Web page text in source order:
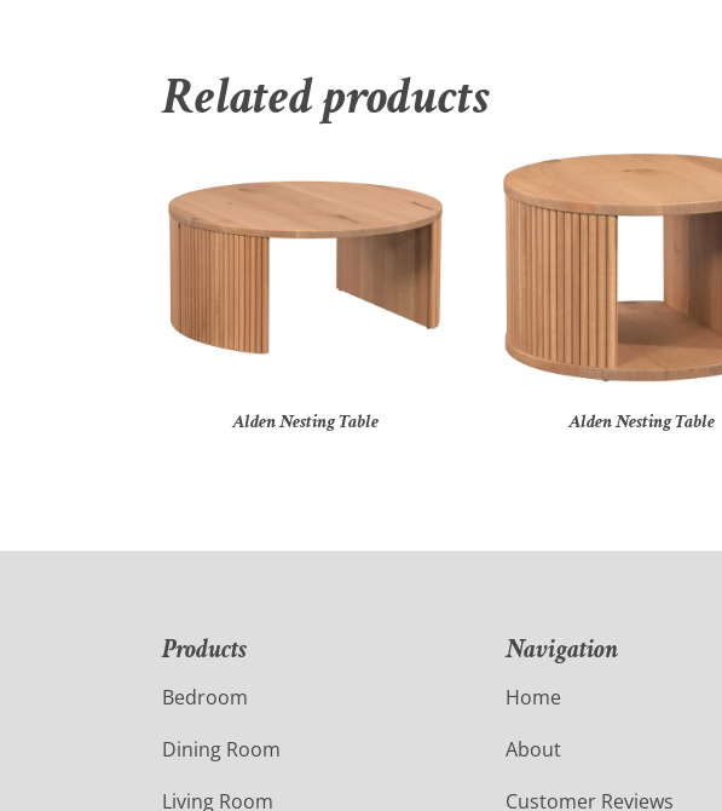
Related products
Alden Nesting Table Alden Nesting Table
Products
Bedroom
Dining Room
Living Room
Navigation
Home
About
Customer Reviews